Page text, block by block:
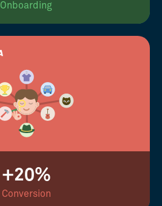
Onboarding
+20%
Conversion